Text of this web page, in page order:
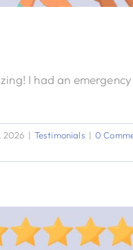
I had an
2026 | Testimonials | 0